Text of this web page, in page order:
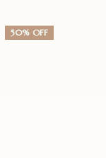
50% OFF